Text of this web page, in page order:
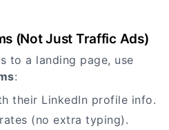
(Not Just Traffic Ads)
to a landing page, use
:
their LinkedIn profile info.
(no extra typing).